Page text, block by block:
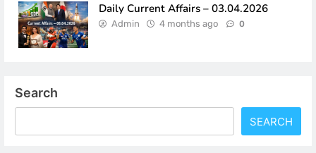
Daily Current Affairs – 03.04.2026
Admin 4 months ago 0
Search
SEARCH